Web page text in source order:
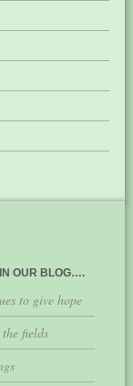
OUR BLOG….
to give hope
fields